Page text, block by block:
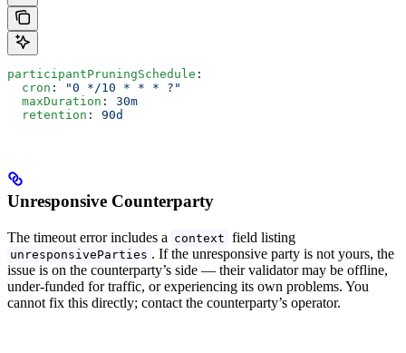
participantPruningSchedule :
  cron
:
"0 */10 * * * ?"
  maxDuration
: 30m
  retention
: 90d
Unresponsive Counterparty
The timeout error includes a context field listing
unresponsiveParties . If the unresponsive party is not yours, the
issue is on the counterparty’s side — their validator may be offline,
under-funded for traffic, or experiencing its own problems. You
cannot fix this directly; contact the counterparty’s operator.